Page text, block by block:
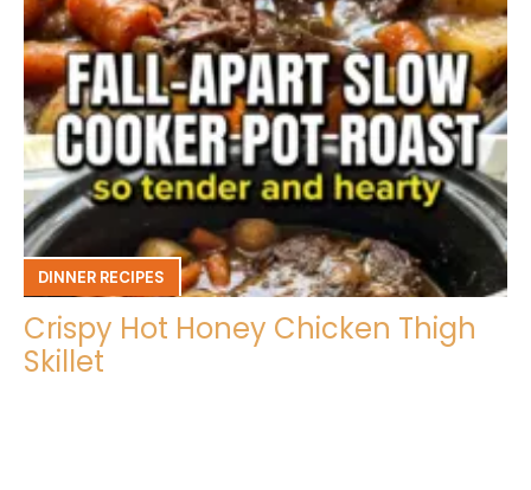
DINNER RECIPES
Crispy Hot Honey Chicken Thigh
Skillet